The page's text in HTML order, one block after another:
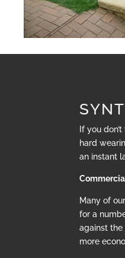
If you
hard
an instant
Many of
for a
against
more